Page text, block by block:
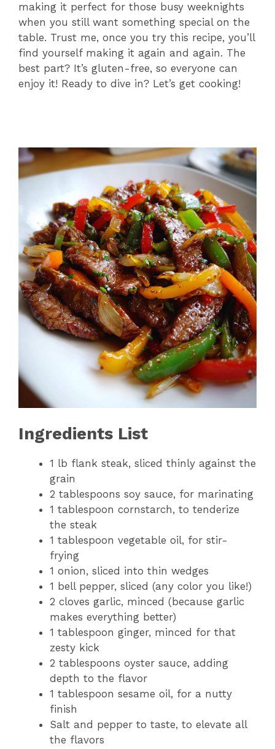
making it perfect for those busy weeknights
when you still want something special on the
table. Trust me, once you try this recipe, you’ll
find yourself making it again and again. The
best part? It’s gluten-free, so everyone can
enjoy it! Ready to dive in? Let’s get cooking!
Ingredients List
1 lb flank steak, sliced thinly against the
grain
2 tablespoons soy sauce, for marinating
1 tablespoon cornstarch, to tenderize
the steak
1 tablespoon vegetable oil, for stir-
frying
1 onion, sliced into thin wedges
1 bell pepper, sliced (any color you like!)
2 cloves garlic, minced (because garlic
makes everything better)
1 tablespoon ginger, minced for that
zesty kick
2 tablespoons oyster sauce, adding
depth to the flavor
1 tablespoon sesame oil, for a nutty
finish
Salt and pepper to taste, to elevate all
the flavors